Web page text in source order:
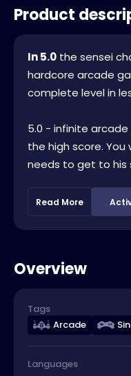
Product
In 5.0 the sensei
hardcore arcade
complete level in
5.0 - infinite
the high score. You
needs to get to his
Read More
Overview
Tags
Arcade
Languages